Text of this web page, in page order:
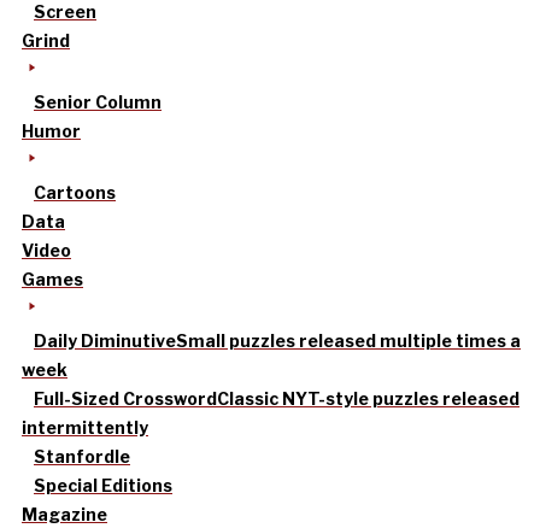
Screen
Grind
Senior Column
Humor
Cartoons
Data
Video
Games
Daily DiminutiveSmall puzzles released multiple times a
week
Full-Sized CrosswordClassic NYT-style puzzles released
intermittently
Stanfordle
Special Editions
Magazine